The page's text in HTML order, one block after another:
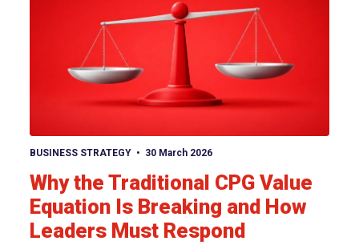
BUSINESS STRATEGY 30 March 2026
Why the Traditional CPG Value
Equation Is Breaking and How
Leaders Must Respond